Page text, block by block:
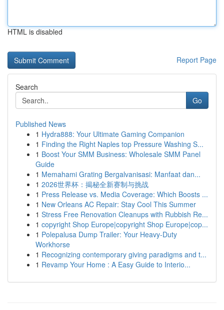
HTML is disabled
Report Page
Search
Go
Published News
1 Hydra888: Your Ultimate Gaming Companion
1 Finding the Right Naples top Pressure Washing S...
1 Boost Your SMM Business: Wholesale SMM Panel
Guide
1 Memahami Grating Bergalvanisasi: Manfaat dan...
1 2026世界杯：揭秘全新赛制与挑战
1 Press Release vs. Media Coverage: Which Boosts ...
1 New Orleans AC Repair: Stay Cool This Summer
1 Stress Free Renovation Cleanups with Rubbish Re...
1 copyright Shop Europe|copyright Shop Europe|cop...
1 Polepalusa Dump Trailer: Your Heavy-Duty
Workhorse
1 Recognizing contemporary giving paradigms and t...
1 Revamp Your Home : A Easy Guide to Interio...